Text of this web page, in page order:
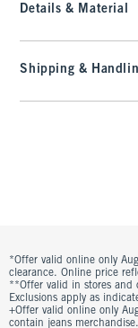
Details & Material
Shipping &
*Offer valid online only
clearance. Online price
**Offer valid in stores and
Exclusions apply as
+Offer valid online only
contain jeans